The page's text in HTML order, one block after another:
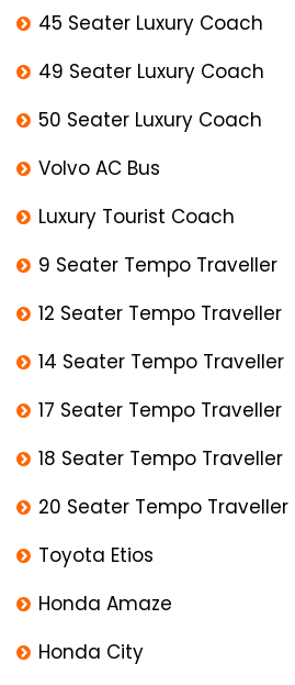
45 Seater Luxury Coach
49 Seater Luxury Coach
50 Seater Luxury Coach
Volvo AC Bus
Luxury Tourist Coach
9 Seater Tempo Traveller
12 Seater Tempo Traveller
14 Seater Tempo Traveller
17 Seater Tempo Traveller
18 Seater Tempo Traveller
20 Seater Tempo Traveller
Toyota Etios
Honda Amaze
Honda City